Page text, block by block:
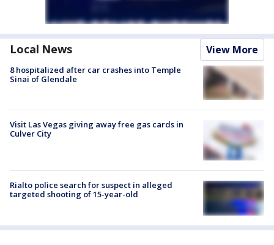
Local News View More
8 hospitalized after car crashes into Temple
Sinai of Glendale
Visit Las Vegas giving away free gas cards in
Culver City
Rialto police search for suspect in alleged
targeted shooting of 15-year-old